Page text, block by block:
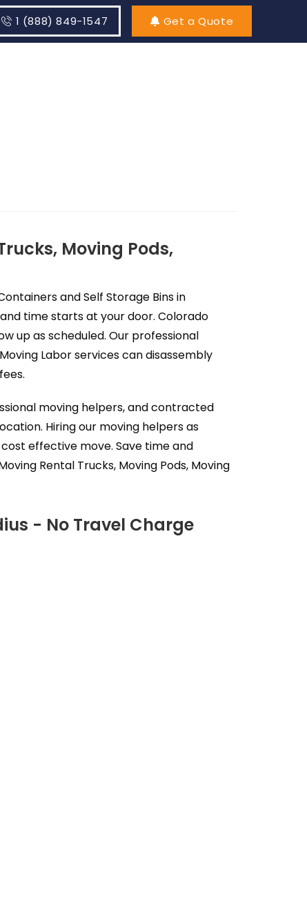
1 (888) 849-1547 Get a Quote
Moving Pods,
and Self Storage Bins in
and time starts at your door. Colorado
up as scheduled. Our professional
Labor services can disassembly
moving helpers, and contracted
Hiring our moving helpers as
effective move. Save time and
Rental Trucks, Moving Pods, Moving
- No Travel Charge